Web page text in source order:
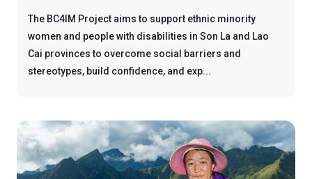
The BC4IM Project aims to support ethnic minority
women and people with disabilities in Son La and Lao
Cai provinces to overcome social barriers and
stereotypes, build confidence, and exp...